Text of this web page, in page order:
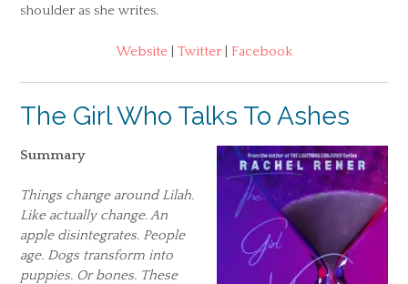
shoulder as she writes.
Website Twitter Facebook
The Girl Who Talks To Ashes
Summary
Things change around Lilah.
Like actually change. An
apple disintegrates. People
age. Dogs transform into
puppies. Or bones. These